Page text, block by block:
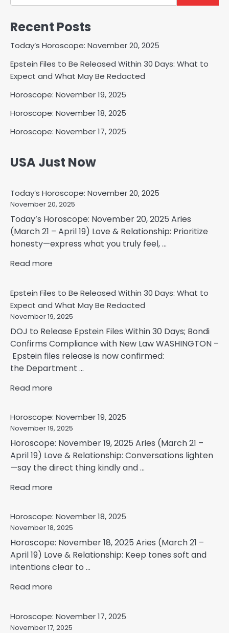
Recent Posts
Today’s Horoscope: November 20, 2025
Epstein Files to Be Released Within 30 Days: What to
Expect and What May Be Redacted
Horoscope: November 19, 2025
Horoscope: November 18, 2025
Horoscope: November 17, 2025
USA Just Now
Today’s Horoscope: November 20, 2025
November 20, 2025
Today’s Horoscope: November 20, 2025 Aries
(March 21 – April 19) Love & Relationship: Prioritize
honesty—express what you truly feel, ...
Read more
Epstein Files to Be Released Within 30 Days: What to
Expect and What May Be Redacted
November 19, 2025
DOJ to Release Epstein Files Within 30 Days; Bondi
Confirms Compliance with New Law WASHINGTON –
Epstein files release is now confirmed:
the Department ...
Read more
Horoscope: November 19, 2025
November 19, 2025
Horoscope: November 19, 2025 Aries (March 21 –
April 19) Love & Relationship: Conversations lighten
—say the direct thing kindly and ...
Read more
Horoscope: November 18, 2025
November 18, 2025
Horoscope: November 18, 2025 Aries (March 21 –
April 19) Love & Relationship: Keep tones soft and
intentions clear to ...
Read more
Horoscope: November 17, 2025
November 17, 2025